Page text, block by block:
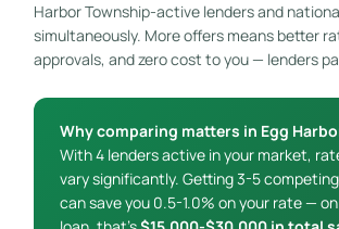
Harbor Township-active lenders and
simultaneously. More offers means better
approvals, and zero cost to you — lenders
Why comparing matters in Egg
With 4 lenders active in your market,
vary significantly. Getting 3-5
can save you 0.5-1.0% on your rate —